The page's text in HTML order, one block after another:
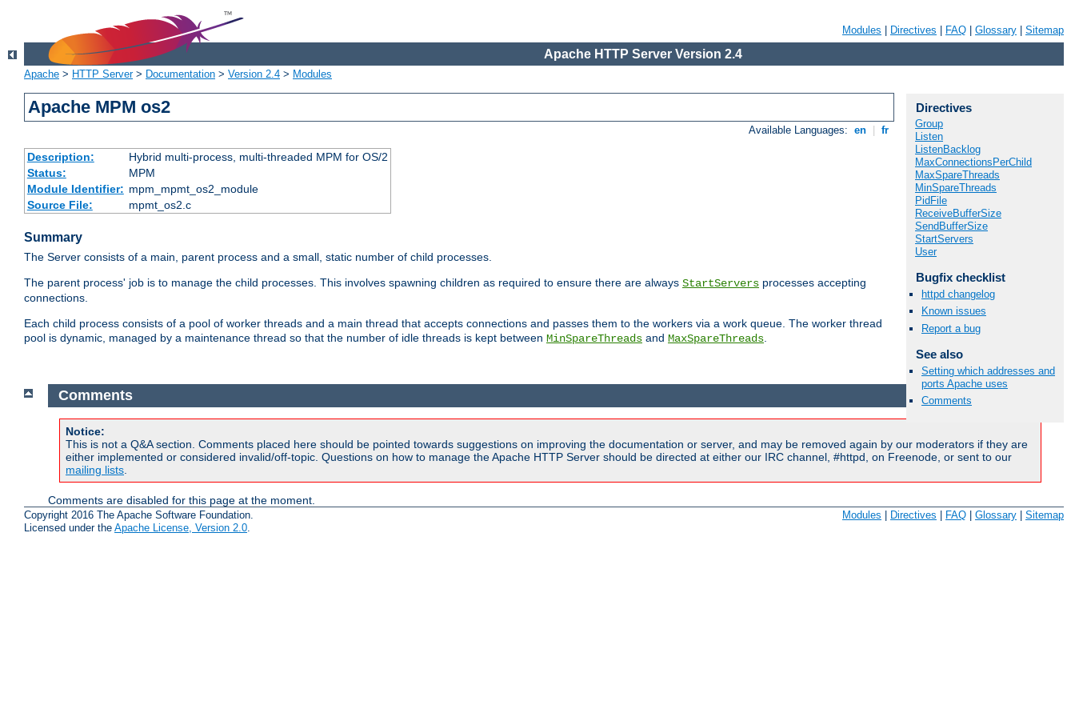
Modules Directives FAQ Glossary Sitemap
Apache HTTP Server Version 2.4
Apache > HTTP Server> Documentation > Version 2.4 > Modules
Apache MPM os2
Available Languages: en fr
Description:
Hybrid multi-process, multi-threaded MPM for OS/2
Status:
MPM
Module Identifier: mpm_mpmt_os2_module
Source File:
mpmt_os2.c
Summary
The Server consists of a main, parent process and a small, static number of child processes.
The parent process' job is to manage the child processes. This involves spawning children as required to ensure there are always StartServers processes accepting
connections.
Each child process consists of a pool of worker threads and a main thread that accepts connections and passes them to the workers via a work queue. The worker thread
pool is dynamic, managed by a maintenance thread so that the number of idle threads is kept between MinSpareThreads and MaxSpareThreads.
Directives
Group
Listen
ListenBacklog
MaxConnectionsPerChild
MaxSpareThreads
MinSpareThreads
PidFile
ReceiveBufferSize
SendBufferSize
StartServers
User
Bugfix checklist
httpd changelog
Known issues
Report a bug
See also
Setting which addresses and
ports Apache uses
Comments
Available Languages:en|fr
Comments
Notice:
This is not a Q&A section. Comments placed here should be pointed towards suggestions on improving the documentation or server, and may be removed again by our moderators if they are
either implemented or considered invalid/off-topic. Questions on how to manage the Apache HTTP Server should be directed at either our IRC channel, #httpd, on Freenode, or sent to our
mailing lists
Comments are disabled for this page at the moment.
Copyright 2016 The Apache Software Foundation.
Licensed under the Apache License, Version 2.0.
Modules Directives FAQ Glossary Sitemap